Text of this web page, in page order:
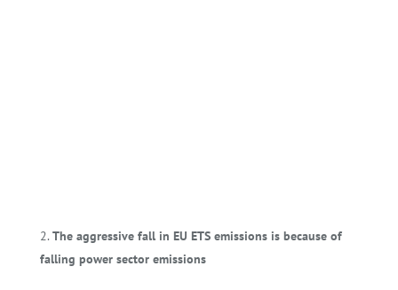
The aggressive fall in EU ETS emissions is because of
falling power sector emissions